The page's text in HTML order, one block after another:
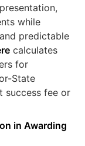
while
predictable
calculates
for
State
success fee or
in Awarding